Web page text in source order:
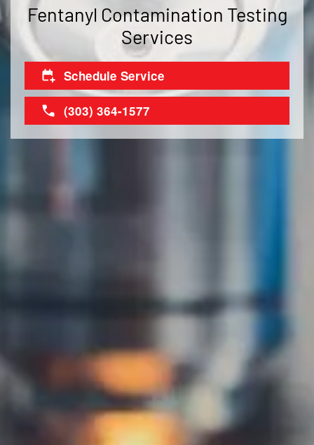
Fentanyl Contamination Testing
Services
Schedule Service
(303) 364-1577